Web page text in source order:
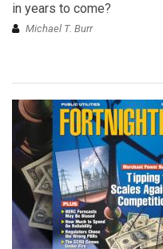
in years to come?
Michael T. Burr